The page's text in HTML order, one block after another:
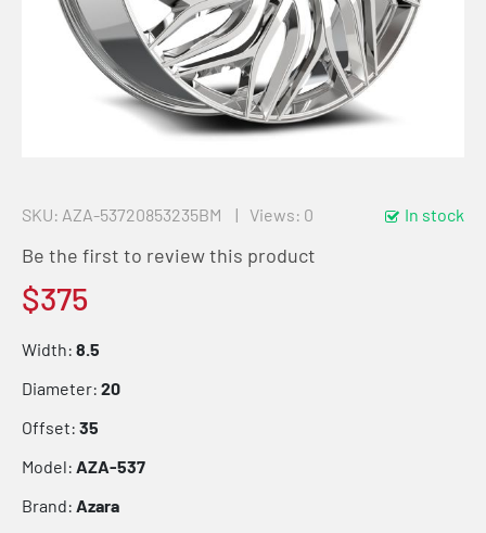
In stock
SKU AZA-53720853235BM Views: 0
Be the first to review this product
$375
Width: 8.5
Diameter: 20
Offset: 35
Model: AZA-537
Brand: Azara